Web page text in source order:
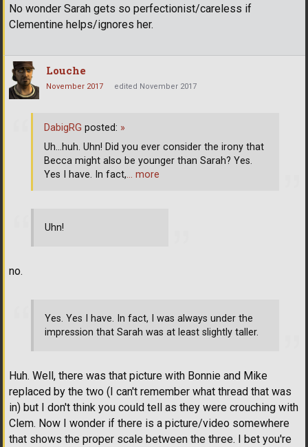
No wonder Sarah gets so perfectionist/careless if
Clementine helps/ignores her.
Louche
November 2017 edited November 2017
Uhn!
no.
Yes. Yes I have. In fact, I was always under the
impression that Sarah was at least slightly taller.
Huh. Well, there was that picture with Bonnie and Mike
replaced by the two (I can't remember what thread that was
in) but I don't think you could tell as they were crouching with
Clem. Now I wonder if there is a picture/video somewhere
that shows the proper scale between the three. I bet you're
DabigRG posted: »
Uh...huh. Uhn! Did you ever consider the irony that
Becca might also be younger than Sarah? Yes.
Yes I have. In fact,… more